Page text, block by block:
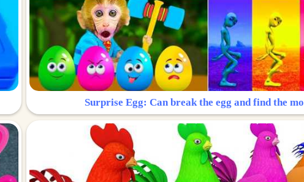
Surprise Egg: Can break the egg and find the